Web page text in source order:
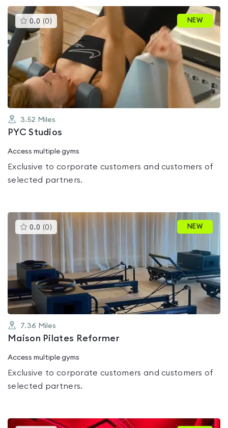
0.0 (0 )This
gyms
rated
out
of
5
NEW
3.52 Miles
PYC Studios
Access multiple gyms
Exclusive to corporate customers and customers of
selected partners.
0.0 (0 )This
gyms
out
of
NEW
7.36 Miles
Maison Pilates Reformer
Access multiple gyms
Exclusive to corporate customers and customers of
selected partners.